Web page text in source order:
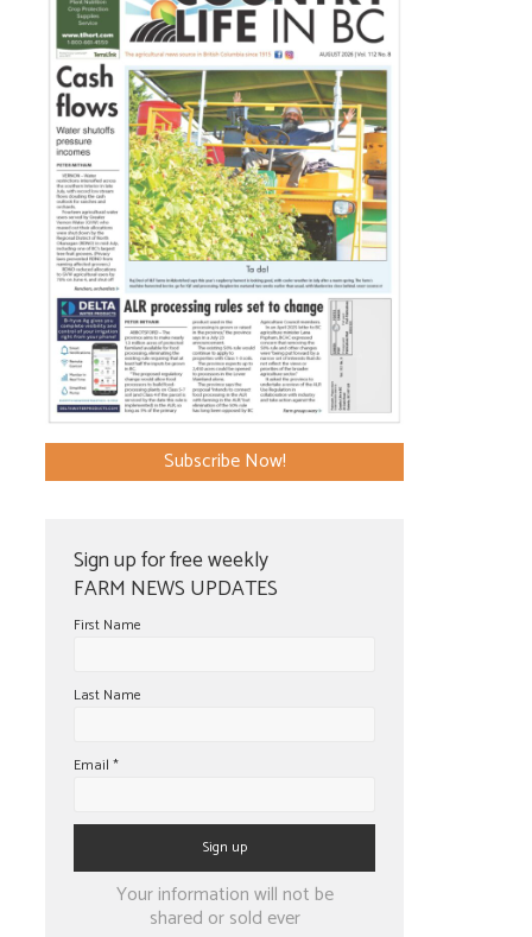
Subscribe Now!
Sign up for free weekly
FARM NEWS UPDATES
First Name
Last Name
Email *
ConstantYour information will not be
shared or sold ever